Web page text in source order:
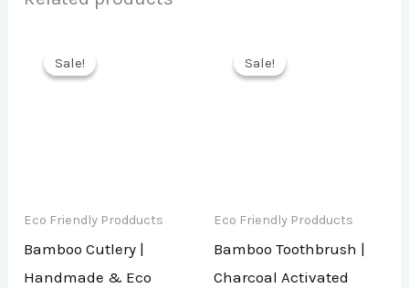
Sale!
Sale!
Eco Friendly Prodducts
Bamboo Cutlery |
Handmade & Eco
Sale!
Sale!
Eco Friendly Prodducts
Bamboo Toothbrush |
Charcoal Activated